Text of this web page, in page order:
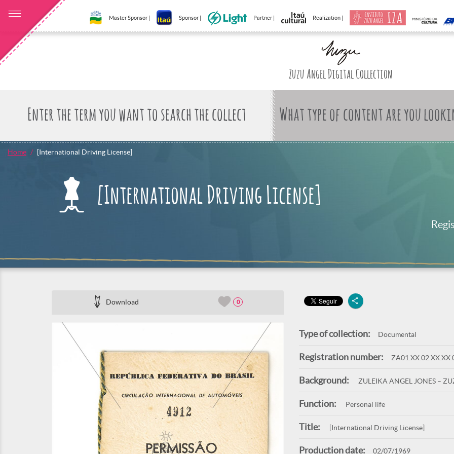
Master Sponsor | Sponsor | Partner | Realization |
Zuzu Angel Digital Collection
What type of content are you
Home [International Driving License]
[International Driving License]
Download 0
Type of collection: Documental
Registration number:
Background: ZULEIKA ANGEL JONES –
Function: Personal life
Title: [International Driving License]
Production date: 02/07/1969